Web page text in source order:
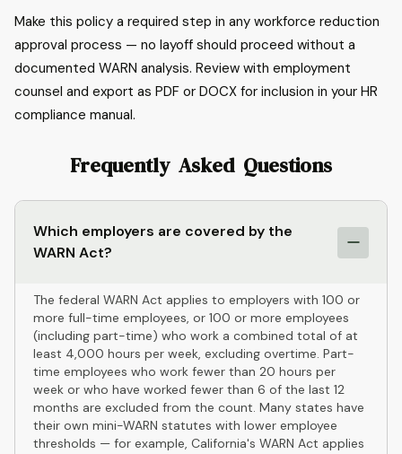
Make this policy a required step in any workforce reduction
approval process — no layoff should proceed without a
documented WARN analysis. Review with employment
counsel and export as PDF or DOCX for inclusion in your HR
compliance manual.
Frequently Asked Questions
Which employers are covered by the
WARN Act?
The federal WARN Act applies to employers with 100 or
more full-time employees, or 100 or more employees
(including part-time) who work a combined total of at
least 4,000 hours per week, excluding overtime. Part-
time employees who work fewer than 20 hours per
week or who have worked fewer than 6 of the last 12
months are excluded from the count. Many states have
their own mini-WARN statutes with lower employee
thresholds — for example, California's WARN Act applies